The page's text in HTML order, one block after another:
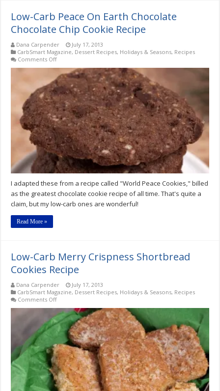
Low-Carb Peace On Earth Chocolate
Chocolate Chip Cookie Recipe
Dana Carpender
July 17, 2013
CarbSmart Magazine, Dessert Recipes, Holidays & Seasons, Recipes
Comments Offon
Low-
Carb
Peace
On
Earth
Chocolate
Chocolate
Chip
Cookie
Recipe
I adapted these from a recipe called "World Peace Cookies," billed
as the greatest chocolate cookie recipe of all time. That's quite a
claim, but my low-carb ones are wonderful!
Read More »
Low-Carb Merry Crispness Shortbread
Cookies Recipe
Dana Carpender
July 17, 2013
CarbSmart Magazine, Dessert Recipes, Holidays & Seasons, Recipes
Comments Offon
Low-
Carb
Merry
Crispness
Shortbread
Cookies
Recipe